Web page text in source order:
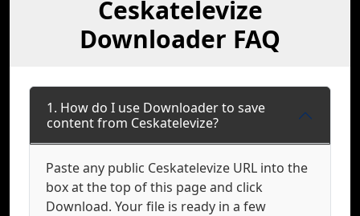
Ceskatelevize
Downloader FAQ
1. How do I use Downloader to save
content from Ceskatelevize?
Paste any public Ceskatelevize URL into the
box at the top of this page and click
Download. Your file is ready in a few